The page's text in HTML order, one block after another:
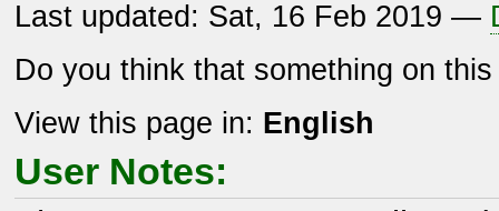
Last updated: Sat, 16 Feb 2019 —
Do you think that something on
View this page in: English
User Notes: